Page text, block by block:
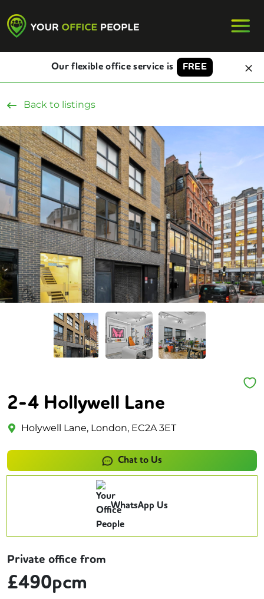
Our flexible office service is FREE
Back to listings
2-4 Hollywell Lane
Holywell Lane, London, EC2A 3ET
Chat to Us
WhatsApp Us
Private office from
£490pcm